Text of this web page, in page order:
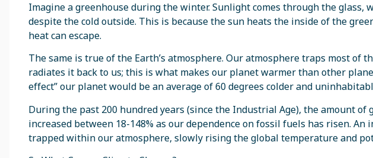
Imagine a greenhouse during the winter. Sunlight comes through the glass,
despite the cold outside. This is because the sun heats the inside of the
heat can escape.
The same is true of the Earth’s atmosphere. Our atmosphere traps most of
radiates it back to us; this is what makes our planet warmer than other
effect” our planet would be an average of 60 degrees colder and
During the past 200 hundred years (since the Industrial Age), the amount
increased between 18-148% as our dependence on fossil fuels has risen. An
trapped within our atmosphere, slowly rising the global temperature and